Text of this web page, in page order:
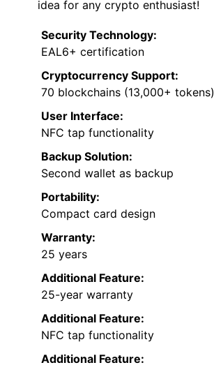
idea for any crypto enthusiast!
Security Technology:
EAL6+ certification
Cryptocurrency Support:
70 blockchains (13,000+ tokens)
User Interface:
NFC tap functionality
Backup Solution:
Second wallet as backup
Portability:
Compact card design
Warranty:
25 years
Additional Feature:
25-year warranty
Additional Feature:
NFC tap functionality
Additional Feature: